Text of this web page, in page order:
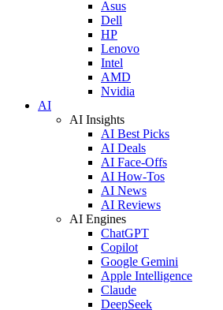
Asus
Dell
HP
Lenovo
Intel
AMD
Nvidia
AI
AI Insights
AI Best Picks
AI Deals
AI Face-Offs
AI How-Tos
AI News
AI Reviews
AI Engines
ChatGPT
Copilot
Google Gemini
Apple Intelligence
Claude
DeepSeek